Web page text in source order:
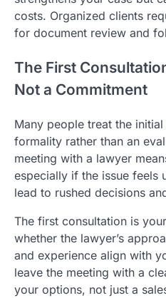
costs. Organized clients
for document review and
The First
Not a Commitment
Many people treat the
formality rather than an
meeting with a lawyer
especially if the issue feels
lead to rushed decisions
The first consultation is
whether the lawyer’s
and experience align with
leave the meeting with a
your options, not just a